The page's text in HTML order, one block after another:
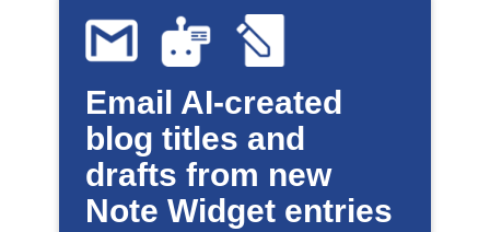
Email AI-created
blog titles and
drafts from new
Note Widget entries